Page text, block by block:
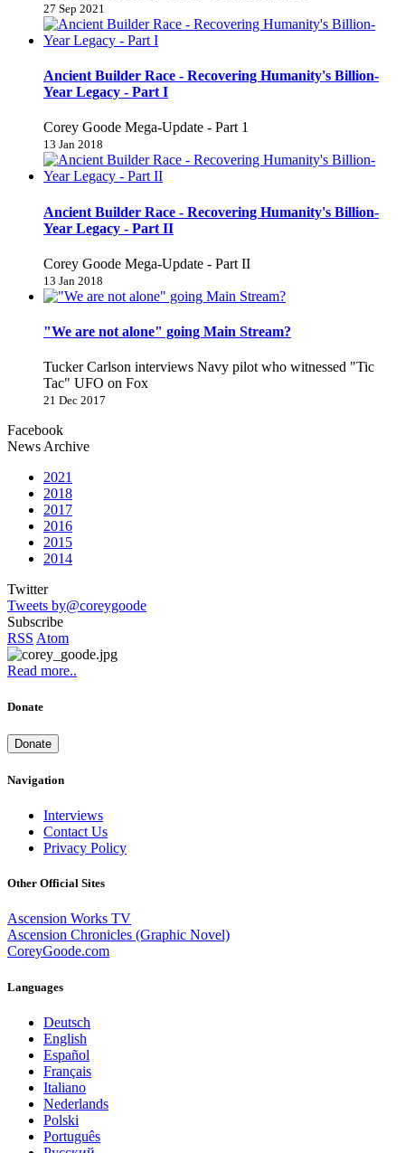
27 Sep 2021
Ancient Builder Race - Recovering Humanity's Billion-
Year Legacy - Part I
Corey Goode Mega-Update - Part 1
13 Jan 2018
Ancient Builder Race - Recovering Humanity's Billion-
Year Legacy - Part II
Corey Goode Mega-Update - Part II
13 Jan 2018
"We are not alone" going Main Stream?
Tucker Carlson interviews Navy pilot who witnessed "Tic
Tac" UFO on Fox
21 Dec 2017
Facebook
News Archive
2021
2018
2017
2016
2015
2014
Twitter
Tweets by@coreygoode
Subscribe
RSS Atom
Read more..
Donate
Donate
Navigation
Interviews
Contact Us
Privacy Policy
Other Official Sites
Ascension Works TV
Ascension Chronicles (Graphic Novel)
CoreyGoode.com
Languages
Deutsch
English
Español
Français
Italiano
Nederlands
Polski
Português